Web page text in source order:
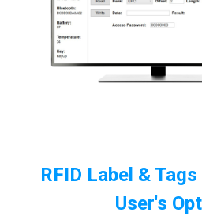
RFID Label &
User's